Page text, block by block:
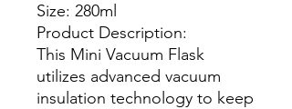
Size: 280ml
Product Description:
This Mini Vacuum Flask
utilizes advanced vacuum
insulation technology to keep